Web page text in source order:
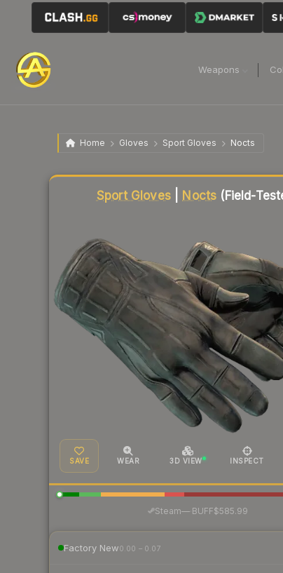
Weapons
Home Gloves Sport Gloves Nocts
Sport Gloves| Nocts (Field-
SAVE WEAR 3D VIEW INSPECT
Steam—· BUFF$585.99
Factory New0.00 – 0.07
Liquidity score